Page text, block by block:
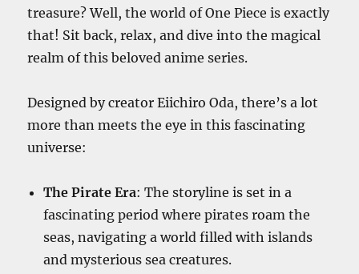
treasure? Well, the world of One Piece is exactly
that! Sit back, relax, and dive into the magical
realm of this beloved anime series.
Designed by creator Eiichiro Oda, there’s a lot
more than meets the eye in this fascinating
universe:
The Pirate Era: The storyline is set in a
fascinating period where pirates roam the
seas, navigating a world filled with islands
and mysterious sea creatures.